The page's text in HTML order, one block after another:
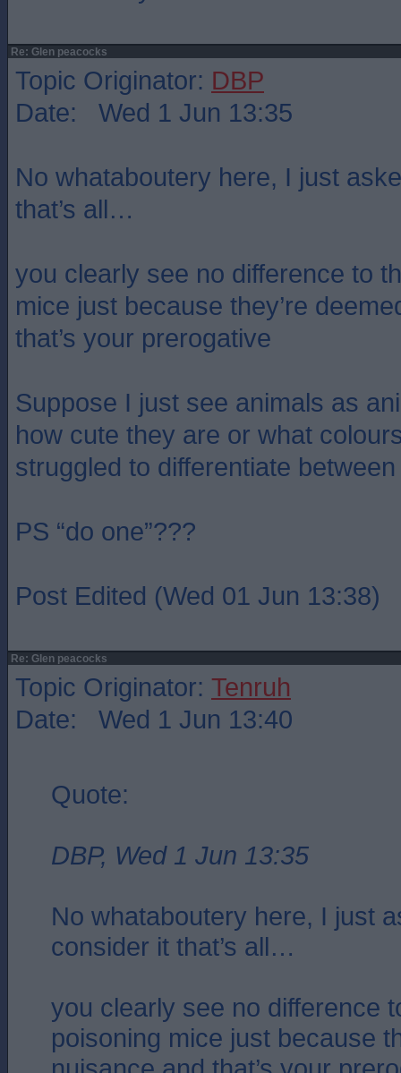
Re: Glen peacocks
Topic Originator: DBP
Date: Wed 1 Jun 13:35
No whataboutery here, I just
that’s all…
you clearly see no difference to
mice just because they’re
that’s your prerogative
Suppose I just see animals as
how cute they are or what
struggled to differentiate
PS “do one”???
Post Edited (Wed 01 Jun 13:38)
Re: Glen peacocks
Topic Originator: Tenruh
Date: Wed 1 Jun 13:40
Quote:
DBP, Wed 1 Jun 13:35
No whataboutery here, I just
consider it that’s all…
you clearly see no difference
poisoning mice just because